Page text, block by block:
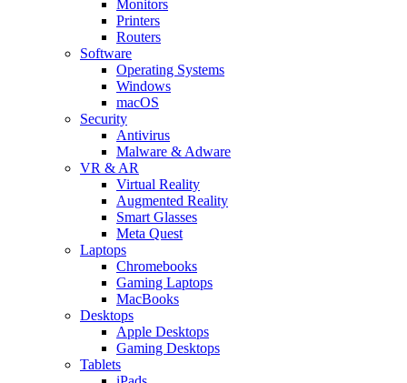
Monitors
Printers
Routers
Software
Operating Systems
Windows
macOS
Security
Antivirus
Malware & Adware
VR & AR
Virtual Reality
Augmented Reality
Smart Glasses
Meta Quest
Laptops
Chromebooks
Gaming Laptops
MacBooks
Desktops
Apple Desktops
Gaming Desktops
Tablets